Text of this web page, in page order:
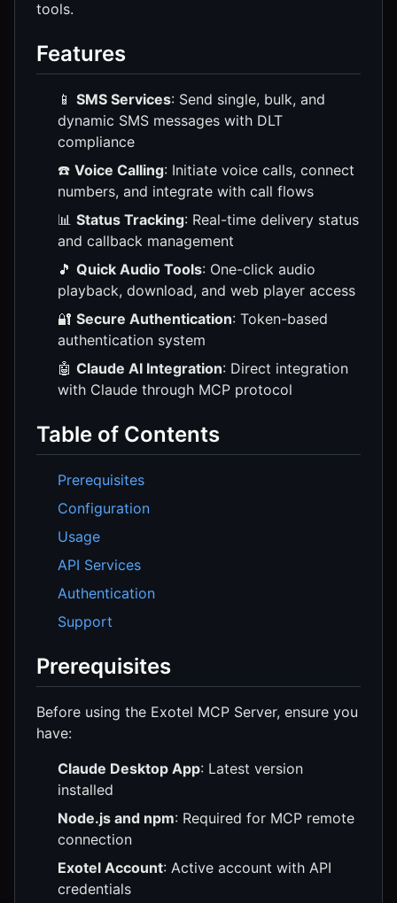
tools.
Features
📱 SMS Services: Send single, bulk, and
dynamic SMS messages with DLT
compliance
☎️ Voice Calling: Initiate voice calls, connect
numbers, and integrate with call flows
📊 Status Tracking: Real-time delivery status
and callback management
🎵 Quick Audio Tools: One-click audio
playback, download, and web player access
🔐 Secure Authentication: Token-based
authentication system
🤖 Claude AI Integration: Direct integration
with Claude through MCP protocol
Table of Contents
Prerequisites
Configuration
Usage
API Services
Authentication
Support
Prerequisites
Before using the Exotel MCP Server, ensure you
have:
Claude Desktop App: Latest version
installed
Node.js and npm: Required for MCP remote
connection
Exotel Account: Active account with API
credentials